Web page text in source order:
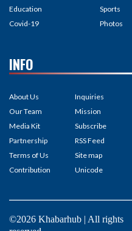
Education
Covid-19
Sports
Photos
INFO
About Us
Our Team
Media Kit
Partnership
Terms of Us
Contribution
Inquiries
Mission
Subscribe
RSS Feed
Site map
Unicode
©2026 Khabarhub | All rights